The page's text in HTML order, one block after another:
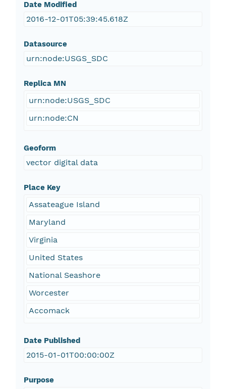
Date Modified
2016-12-01T05:39:45.618Z
Datasource
urn:node:USGS_SDC
Replica MN
urn:node:USGS_SDC
urn:node:CN
Geoform
vector digital data
Place Key
Assateague Island
Maryland
Virginia
United States
National Seashore
Worcester
Accomack
Date Published
2015-01-01T00:00:00Z
Purpose